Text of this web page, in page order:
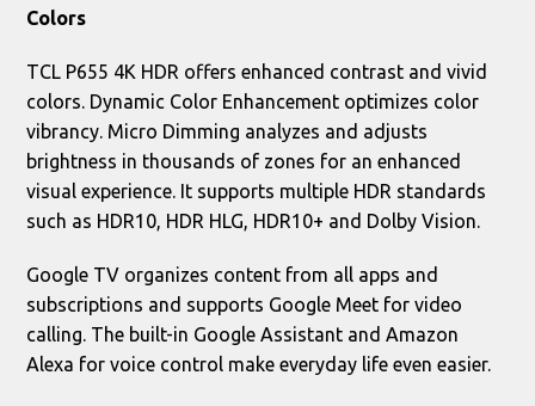
Colors
TCL P655 4K HDR offers enhanced contrast and vivid
colors. Dynamic Color Enhancement optimizes color
vibrancy. Micro Dimming analyzes and adjusts
brightness in thousands of zones for an enhanced
visual experience. It supports multiple HDR standards
such as HDR10, HDR HLG, HDR10+ and Dolby Vision.
Google TV organizes content from all apps and
subscriptions and supports Google Meet for video
calling. The built-in Google Assistant and Amazon
Alexa for voice control make everyday life even easier.